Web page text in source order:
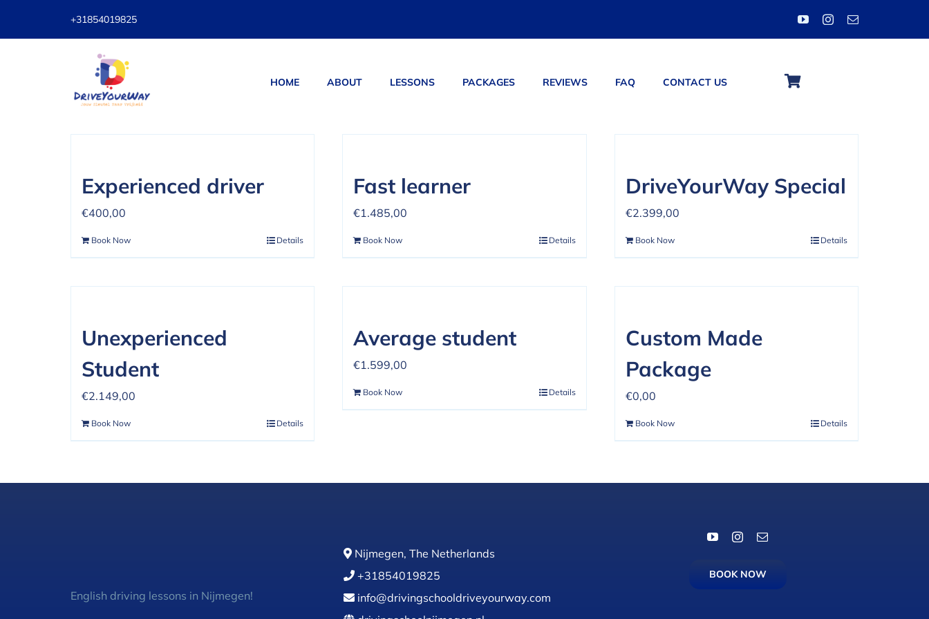
+31854019825
HOME ABOUT LESSONS PACKAGES REVIEWS FAQ CONTACT US
Sort byDate
Experienced driver
€400,00
Book Now Details
Fast learner
€1.485,00
Book Now Details
DriveYourWay Special
€2.399,00
Book Now Details
Unexperienced
Student
€2.149,00
Book Now Details
Average student
€1.599,00
Book Now Details
Custom Made
Package
€0,00
Book Now Details
English driving lessons in Nijmegen!
Nijmegen, The Netherlands
+31854019825
info@drivingschooldriveyourway.com
BOOK NOW